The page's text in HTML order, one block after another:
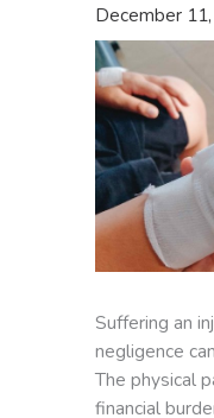
December
Suffering an
negligence
The physical
financial